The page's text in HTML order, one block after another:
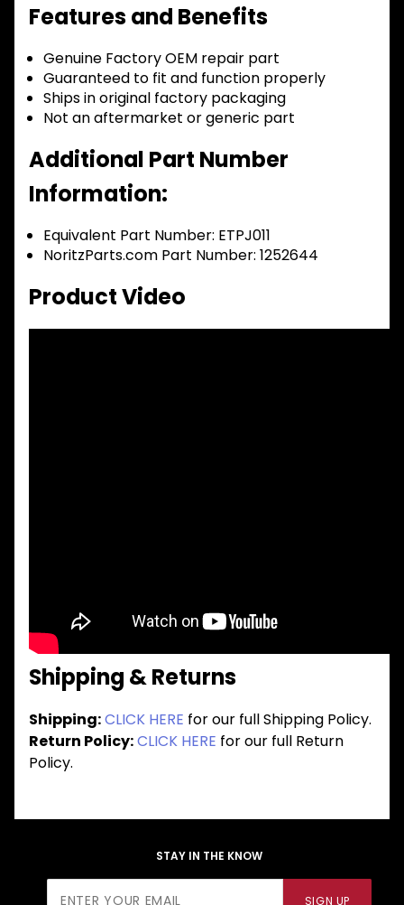
Features and Benefits
Genuine Factory OEM repair part
Guaranteed to fit and function properly
Ships in original factory packaging
Not an aftermarket or generic part
Additional Part Number
Information:
Equivalent Part Number: ETPJ011
NoritzParts.com Part Number: 1252644
Product Video
Shipping & Returns
Shipping:CLICK HERE for our full Shipping Policy.
Return Policy:CLICK HERE for our full Return
Policy.
STAY IN THE KNOW
SIGN UP